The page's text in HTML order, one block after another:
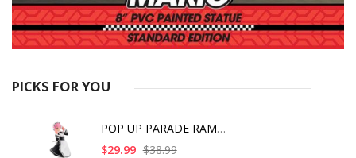
PICKS FOR YOU
POP UP PARADE RAM IC
$29.99 $38.99